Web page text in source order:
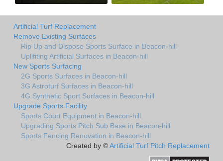
Artificial Turf Replacement
Remove Existing Surfaces
Rip Up and Dispose Sports Surface in Beacon-hill
Uplifiting Artificial Surfaces in Beacon-hill
New Sports Surfacing
2G Sports Surfaces in Beacon-hill
3G Astroturf Surfaces in Beacon-hill
4G Synthetic Sport Surfaces in Beacon-hill
Upgrade Sports Facility
Sports Court Equipment in Beacon-hill
Upgrading Sports Pitch Sub Base in Beacon-hill
Sports Fencing Renovation in Beacon-hill
Created by ©Artificial Turf Pitch Replacement